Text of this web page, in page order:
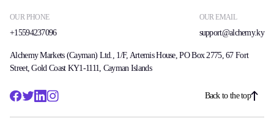
OUR PHONE
+15594237096
OUR EMAIL
support@alchemy.ky
Alchemy Markets (Cayman) Ltd., 1/F, Artemis House, PO Box 2775, 67 Fort
Street, Gold Coast KY1-1111, Cayman Islands
Back to the top